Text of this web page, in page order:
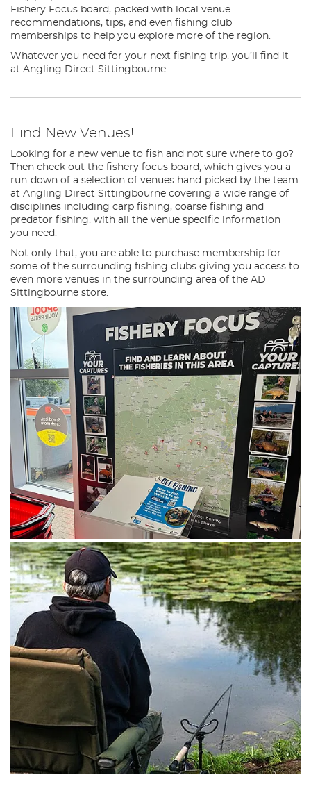
Fishery Focus board, packed with local venue
recommendations, tips, and even fishing club
memberships to help you explore more of the region.
Whatever you need for your next fishing trip, you’ll find it
at Angling Direct Sittingbourne.
Find New Venues!
Looking for a new venue to fish and not sure where to go?
Then check out the fishery focus board, which gives you a
run-down of a selection of venues hand-picked by the team
at Angling Direct Sittingbourne covering a wide range of
disciplines including carp fishing, coarse fishing and
predator fishing, with all the venue specific information
you need.
Not only that, you are able to purchase membership for
some of the surrounding fishing clubs giving you access to
even more venues in the surrounding area of the AD
Sittingbourne store.